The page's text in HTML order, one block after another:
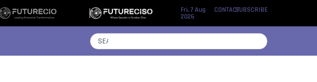
Fri, 7 Aug
2026
CONTACTSUBSCRIBE